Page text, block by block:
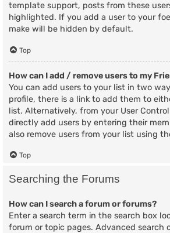
template support, posts from these
highlighted. If you add a user to your
make will be hidden by default.
Top
How can I add / remove users to my
You can add users to your list in two
profile, there is a link to add them to
list. Alternatively, from your User
directly add users by entering their
also remove users from your list using
Top
Searching the Forums
How can I search a forum or forums?
Enter a search term in the search box
forum or topic pages. Advanced search